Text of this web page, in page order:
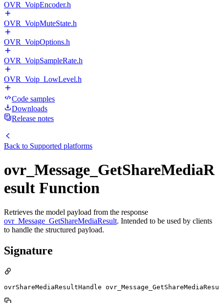
OVR_VoipEncoder.h
OVR_VoipMuteState.h
OVR_VoipOptions.h
OVR_VoipSampleRate.h
OVR_Voip_LowLevel.h
Code samples
Downloads
Release notes
Back to Supported platforms
ovr_Message_GetShareMediaR
esult Function
Retrieves the model payload from the response
ovr_Message_GetShareMediaResult. Intended to be used by clients
to handle the structured payload.
Signature
ovrShareMediaResultHandle